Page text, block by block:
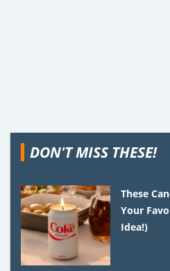
DON'T MISS THESE!
These
Your
Idea!)